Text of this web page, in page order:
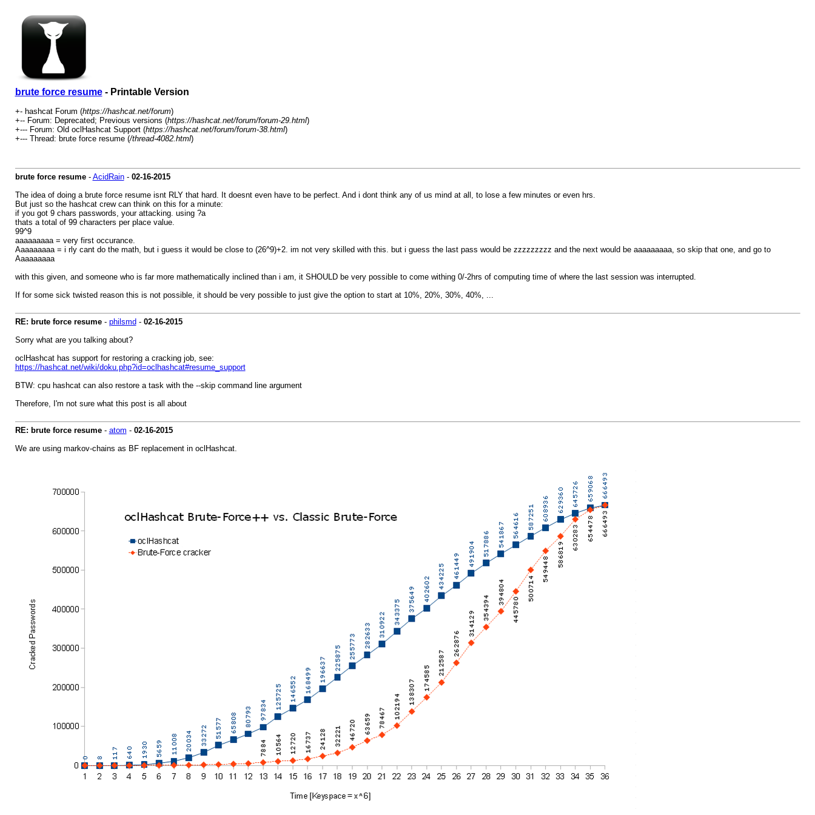
brute force resume- Printable Version
+- hashcat Forum (https://hashcat.net/forum)
+-- Forum: Deprecated; Previous versions (https://hashcat.net/forum/forum-29.html)
+--- Forum: Old oclHashcat Support (https://hashcat.net/forum/forum-38.html)
+--- Thread: brute force resume (/thread-4082.html)
brute force resume- AcidRain- 02-16-2015
The idea of doing a brute force resume isnt RLY that hard. It doesnt even have to be perfect. And i dont think any of us mind at all, to lose a few minutes or even hrs.
But just so the hashcat crew can think on this for a minute:
if you got 9 chars passwords, your attacking. using ?a
thats a total of 99 characters per place value.
99^9
aaaaaaaaa = very first occurance.
Aaaaaaaaa = i rly cant do the math, but i guess it would be close to (26^9)+2. im not very skilled with this. but i guess the last pass would be zzzzzzzzz and the next would be aaaaaaaaa, so skip that one, and go to
Aaaaaaaaa
with this given, and someone who is far more mathematically inclined than i am, it SHOULD be very possible to come withing 0/-2hrs of computing time of where the last session was interrupted.
If for some sick twisted reason this is not possible, it should be very possible to just give the option to start at 10%, 20%, 30%, 40%, ...
RE: brute force resume- philsmd - 02-16-2015
Sorry what are you talking about?
oclHashcat has support for restoring a cracking job, see:
https://hashcat.net/wiki/doku.php?id=oclhashcat#resume_support
BTW: cpu hashcat can also restore a task with the --skip command line argument
Therefore, I'm not sure what this post is all about
RE: brute force resume- atom - 02-16-2015
We are using markov-chains as BF replacement in oclHashcat.